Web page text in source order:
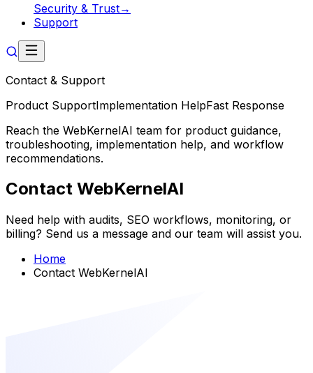
Security & Trust→
Support
Contact & Support
Product SupportImplementation HelpFast Response
Reach the WebKernelAI team for product guidance,
troubleshooting, implementation help, and workflow
recommendations.
Contact WebKernelAI
Need help with audits, SEO workflows, monitoring, or
billing? Send us a message and our team will assist you.
Home
Contact WebKernelAI